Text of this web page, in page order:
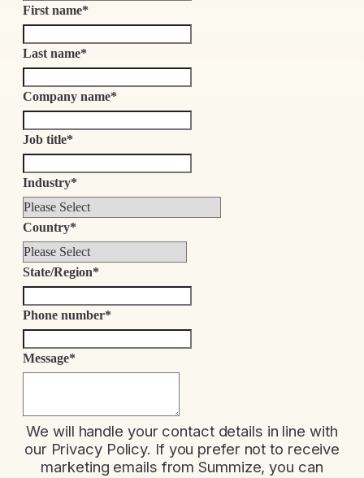
First name*
Last name*
Company name*
Job title*
Industry*
Country*
State/Region*
Phone number*
Message*
We will handle your contact details in line with
our Privacy Policy. If you prefer not to receive
marketing emails from Summize, you can